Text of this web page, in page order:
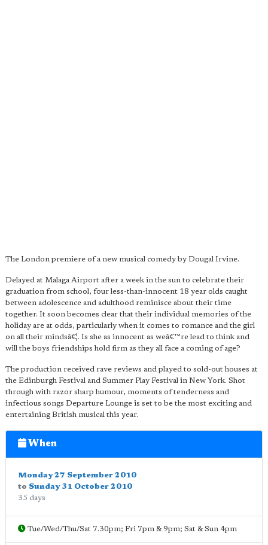
The London premiere of a new musical comedy by Dougal Irvine.
Delayed at Malaga Airport after a week in the sun to celebrate their
graduation from school, four less-than-innocent 18 year olds caught
between adolescence and adulthood reminisce about their time
together. It soon becomes clear that their individual memories of the
holiday are at odds, particularly when it comes to romance and the girl
on all their mindsâ€¦. Is she as innocent as weâ€™re lead to think and
will the boys friendships hold firm as they all face a coming of age?
The production received rave reviews and played to sold-out houses at
the Edinburgh Festival and Summer Play Festival in New York. Shot
through with razor sharp humour, moments of tenderness and
infectious songs Departure Lounge is set to be the most exciting and
entertaining British musical this year.
When
Monday 27 September 2010
to Sunday 31 October 2010
35 days
Tue/Wed/Thu/Sat 7.30pm; Fri 7pm & 9pm; Sat & Sun 4pm